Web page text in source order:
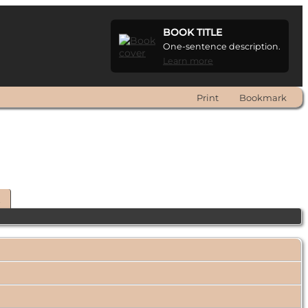
BOOK TITLE
One-sentence description.
Learn more
Print Bookmark